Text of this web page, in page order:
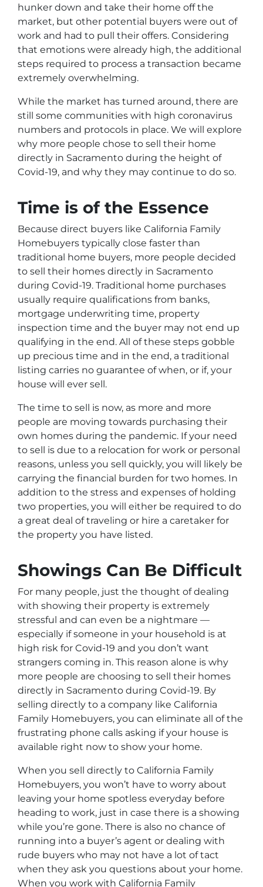
hunker down and take their home off the
market, but other potential buyers were out of
work and had to pull their offers. Considering
that emotions were already high, the additional
steps required to process a transaction became
extremely overwhelming.
While the market has turned around, there are
still some communities with high coronavirus
numbers and protocols in place. We will explore
why more people chose to sell their home
directly in Sacramento during the height of
Covid-19, and why they may continue to do so.
Time is of the Essence
Because direct buyers like California Family
Homebuyers typically close faster than
traditional home buyers, more people decided
to sell their homes directly in Sacramento
during Covid-19. Traditional home purchases
usually require qualifications from banks,
mortgage underwriting time, property
inspection time and the buyer may not end up
qualifying in the end. All of these steps gobble
up precious time and in the end, a traditional
listing carries no guarantee of when, or if, your
house will ever sell.
The time to sell is now, as more and more
people are moving towards purchasing their
own homes during the pandemic. If your need
to sell is due to a relocation for work or personal
reasons, unless you sell quickly, you will likely be
carrying the financial burden for two homes. In
addition to the stress and expenses of holding
two properties, you will either be required to do
a great deal of traveling or hire a caretaker for
the property you have listed.
Showings Can Be Difficult
For many people, just the thought of dealing
with showing their property is extremely
stressful and can even be a nightmare —
especially if someone in your household is at
high risk for Covid-19 and you don’t want
strangers coming in. This reason alone is why
more people are choosing to sell their homes
directly in Sacramento during Covid-19. By
selling directly to a company like California
Family Homebuyers, you can eliminate all of the
frustrating phone calls asking if your house is
available right now to show your home.
When you sell directly to California Family
Homebuyers, you won’t have to worry about
leaving your home spotless everyday before
heading to work, just in case there is a showing
while you’re gone. There is also no chance of
running into a buyer’s agent or dealing with
rude buyers who may not have a lot of tact
when they ask you questions about your home.
When you work with California Family